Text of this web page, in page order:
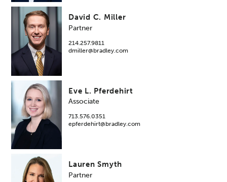
David C. Miller
Partner
214.257.9811
dmiller@bradley.com
Eve L. Pferdehirt
Associate
713.576.0351
epferdehirt@bradley.com
Lauren Smyth
Partner